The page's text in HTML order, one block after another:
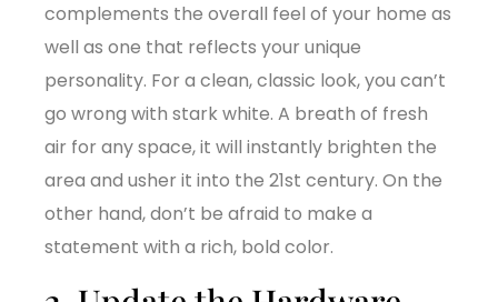
complements the overall feel of your home as
well as one that reflects your unique
personality. For a clean, classic look, you can’t
go wrong with stark white. A breath of fresh
air for any space, it will instantly brighten the
area and usher it into the 21st century. On the
other hand, don’t be afraid to make a
statement with a rich, bold color.